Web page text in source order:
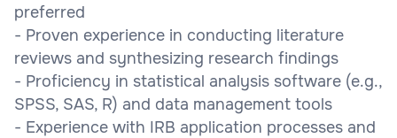
preferred
- Proven experience in conducting literature
reviews and synthesizing research findings
- Proficiency in statistical analysis software (e.g.,
SPSS, SAS, R) and data management tools
- Experience with IRB application processes and